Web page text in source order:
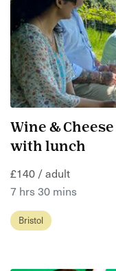
Wine &
with lunch
£140 / adult
7 hrs 30 mins
Bristol